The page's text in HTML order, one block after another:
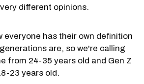
different opinions.
everyone has their own definition
are, so we're calling
from 24-35 years old and Gen Z
23 years old.